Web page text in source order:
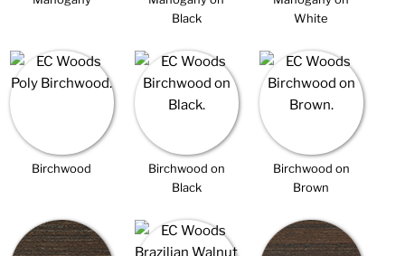
Black
White
Birchwood
Birchwood on
Black
Birchwood on
Brown